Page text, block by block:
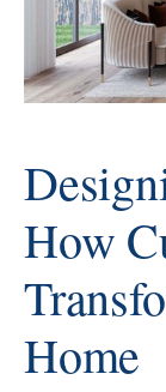
process
into
How
Home